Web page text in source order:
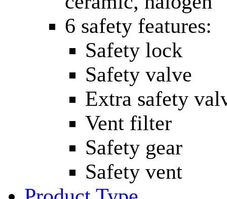
6 safety features:
Safety lock
Safety valve
Extra safety
Vent filter
Safety gear
Safety vent